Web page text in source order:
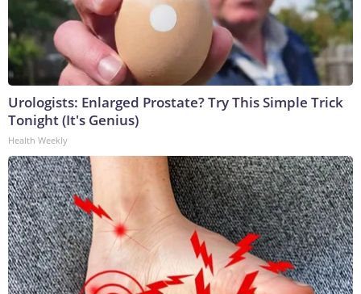
Urologists: Enlarged Prostate? Try This Simple Trick
Tonight (It's Genius)
Health Weekly